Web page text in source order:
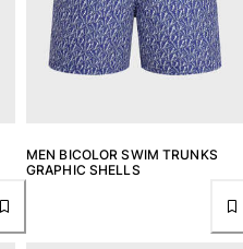
MEN BICOLOR SWIM TRUNKS
GRAPHIC SHELLS